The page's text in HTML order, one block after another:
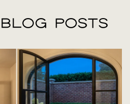
POSTS